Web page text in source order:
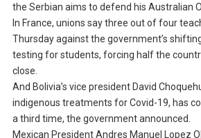
the Serbian aims to defend his Australian
In France, unions say three out of four
Thursday against the government’s
testing for students, forcing half the
close.
And Bolivia’s vice president David
indigenous treatments for Covid-19, has
a third time, the government announced.
Mexican President Andres Manuel Lopez